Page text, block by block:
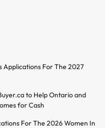
Applications For The 2027
to Help Ontario and
for Cash
For The 2026 Women In